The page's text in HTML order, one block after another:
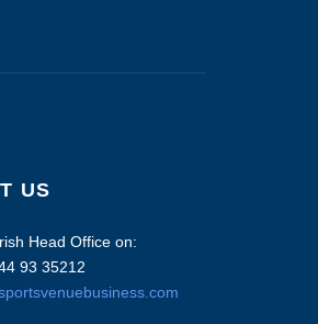
US
Head Office on:
93 35212